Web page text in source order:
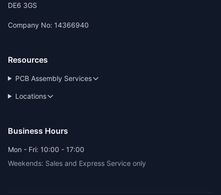
DE6 3GS
Company No: 14366940
Resources
PCB Assembly Services
Locations
Business Hours
Mon - Fri: 10:00 - 17:00
Weekends: Sales and Express Service only